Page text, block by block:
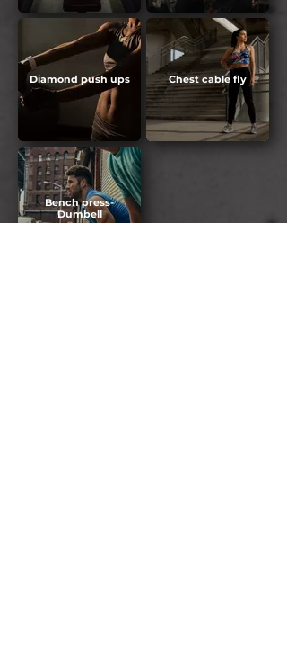
Diamond push ups Chest cable fly
Bench press-
Dumbell